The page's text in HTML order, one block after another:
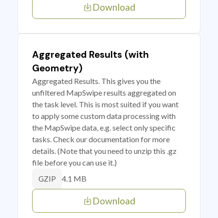
Download
Aggregated Results (with
Geometry)
Aggregated Results. This gives you the
unfiltered MapSwipe results aggregated on
the task level. This is most suited if you want
to apply some custom data processing with
the MapSwipe data, e.g. select only specific
tasks. Check our documentation for more
details. (Note that you need to unzip this .gz
file before you can use it.)
GZIP 4.1 MB
Download